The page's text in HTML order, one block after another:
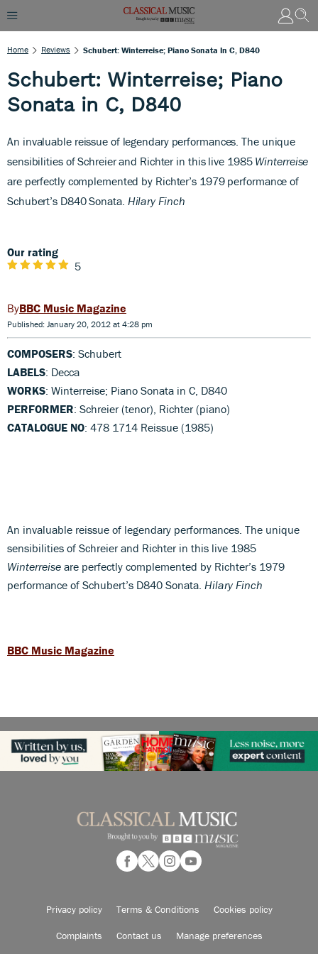
Home Reviews Schubert: Winterreise; Piano Sonata In C, D840
Schubert: Winterreise; Piano
Sonata in C, D840
An invaluable reissue of legendary performances. The unique
sensibilities of Schreier and Richter in this live 1985 Winterreise
are perfectly complemented by Richter’s 1979 performance of
Schubert’s D840 Sonata. Hilary Finch
Our rating
5
BBC Music Magazine
Published: January 20, 2012 at 4:28 pm
COMPOSERS: Schubert
LABELS: Decca
WORKS: Winterreise; Piano Sonata in C, D840
PERFORMER: Schreier (tenor), Richter (piano)
CATALOGUE NO: 478 1714 Reissue (1985)
An invaluable reissue of legendary performances. The unique
sensibilities of Schreier and Richter in this live 1985
Winterreise are perfectly complemented by Richter’s 1979
performance of Schubert’s D840 Sonata. Hilary Finch
BBC Music Magazine
Privacy policy Terms & Conditions Cookies policy
Complaints Contact us Manage preferences